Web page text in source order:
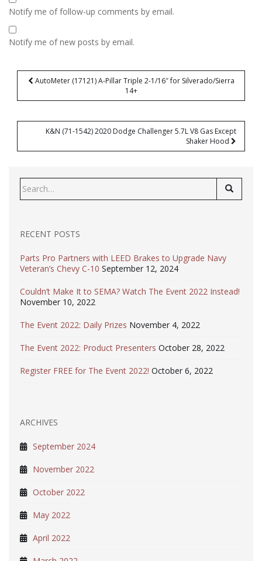
Notify me of follow-up comments by email.
Notify me of new posts by email.
Post
navigation
AutoMeter (17121) A-Pillar Triple 2-1/16″ for Silverado/Sierra
14+
K&N (71-1542) 2020 Dodge Challenger 5.7L V8 Gas Except
Shaker Hood
Search
for:
RECENT POSTS
Parts Pro Partners with LEED Brakes to Upgrade Navy
Veteran’s Chevy C-10 September 12, 2024
Couldn’t Make It to SEMA? Watch The Event 2022 Instead!
November 10, 2022
The Event 2022: Daily Prizes November 4, 2022
The Event 2022: Product Presenters October 28, 2022
Register FREE for The Event 2022! October 6, 2022
ARCHIVES
September 2024
November 2022
October 2022
May 2022
April 2022